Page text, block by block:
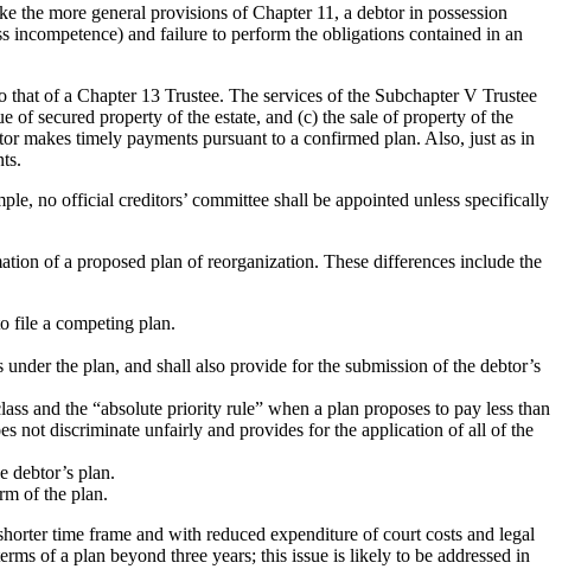
the more general provisions of Chapter 11, a debtor in possession
incompetence) and failure to perform the obligations contained in an
of a Chapter 13 Trustee. The services of the Subchapter V Trustee
secured property of the estate, and (c) the sale of property of the
makes timely payments pursuant to a confirmed plan. Also, just as in
no official creditors’ committee shall be appointed unless specifically
of a proposed plan of reorganization. These differences include the
file a competing plan.
the plan, and shall also provide for the submission of the debtor’s
and the “absolute priority rule” when a plan proposes to pay less than
not discriminate unfairly and provides for the application of all of the
debtor’s plan.
of the plan.
time frame and with reduced expenditure of court costs and legal
of a plan beyond three years; this issue is likely to be addressed in